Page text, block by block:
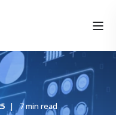
7 min read